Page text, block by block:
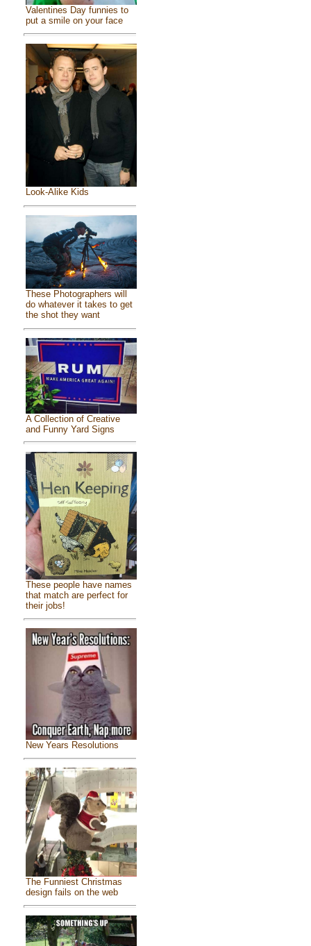
Valentines Day funnies to
put a smile on your face
Look-Alike Kids
These Photographers will
do whatever it takes to get
the shot they want
A Collection of Creative
and Funny Yard Signs
These people have names
that match are perfect for
their jobs!
New Years Resolutions
The Funniest Christmas
design fails on the web